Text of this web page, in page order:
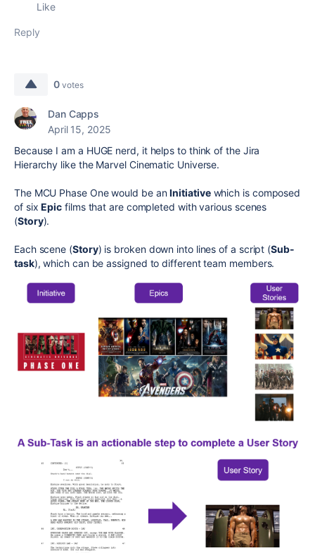
Like
Reply
0 votes
Dan Capps
April 15, 2025
Because I am a HUGE nerd, it helps to think of the Jira
Hierarchy like the Marvel Cinematic Universe.
The MCU Phase One would be anInitiativewhich is composed
of sixEpic films that are completed with various scenes
(Story).
Each scene (Story) is broken down into lines of a script (Sub-
task), which can be assigned to different team members.